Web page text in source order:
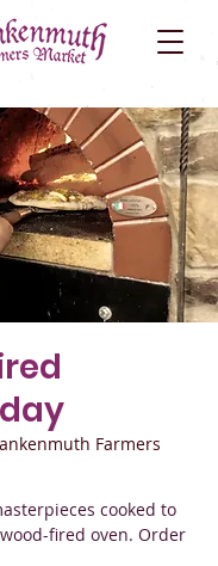
Farmers
cooked to
fired oven. Order